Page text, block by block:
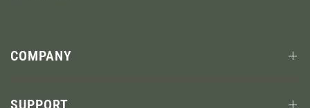
COMPANY
SUPPORT